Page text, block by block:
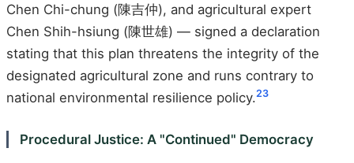
Chen Chi-chung (陳吉仲), and agricultural expert
Chen Shih-hsiung (陳世雄) — signed a declaration
stating that this plan threatens the integrity of the
designated agricultural zone and runs contrary to
national environmental resilience policy.23
Procedural Justice: A "Continued" Democracy